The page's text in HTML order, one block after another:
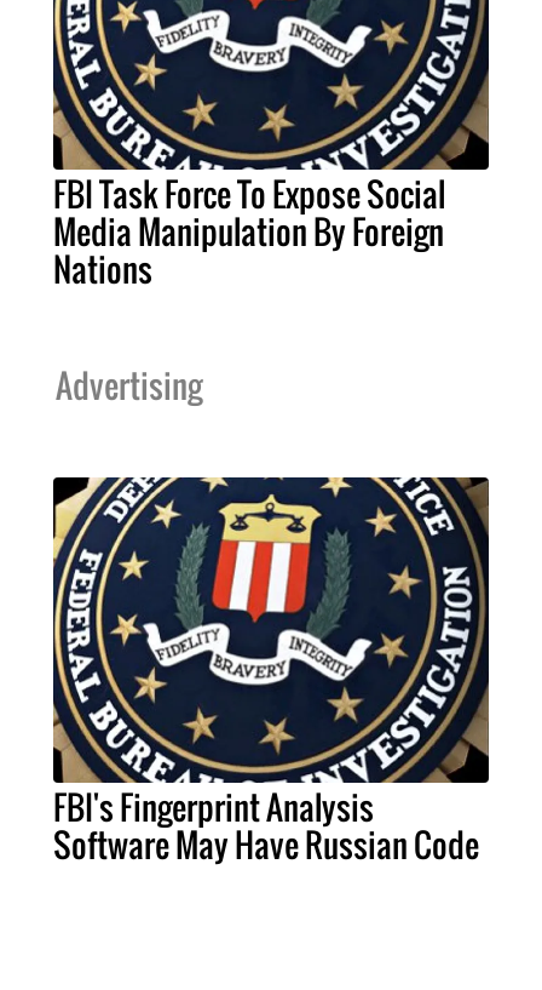
FBI Task Force To Expose Social
Media Manipulation By Foreign
Nations
Advertising
FBI's Fingerprint Analysis
Software May Have Russian Code